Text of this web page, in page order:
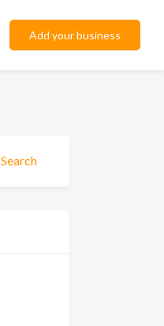
Add your business
Search